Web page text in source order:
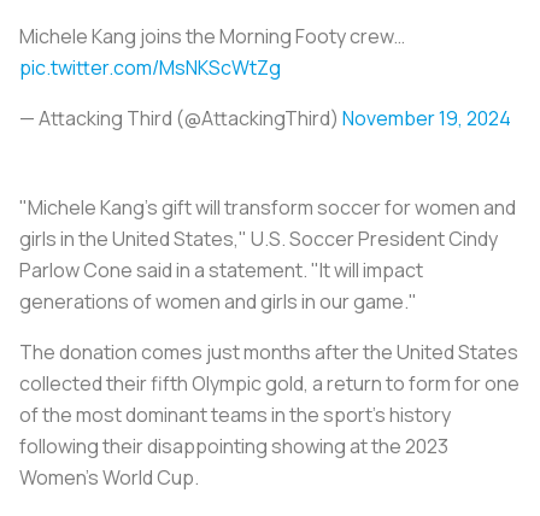
Michele Kang joins the Morning Footy crew…
pic.twitter.com/MsNKScWtZg
— Attacking Third (@AttackingThird) November 19, 2024
"Michele Kang's gift will transform soccer for women and
girls in the United States," U.S. Soccer President Cindy
Parlow Cone said in a statement. "It will impact
generations of women and girls in our game."
The donation comes just months after the United States
collected their fifth Olympic gold, a return to form for one
of the most dominant teams in the sport's history
following their disappointing showing at the 2023
Women's World Cup.